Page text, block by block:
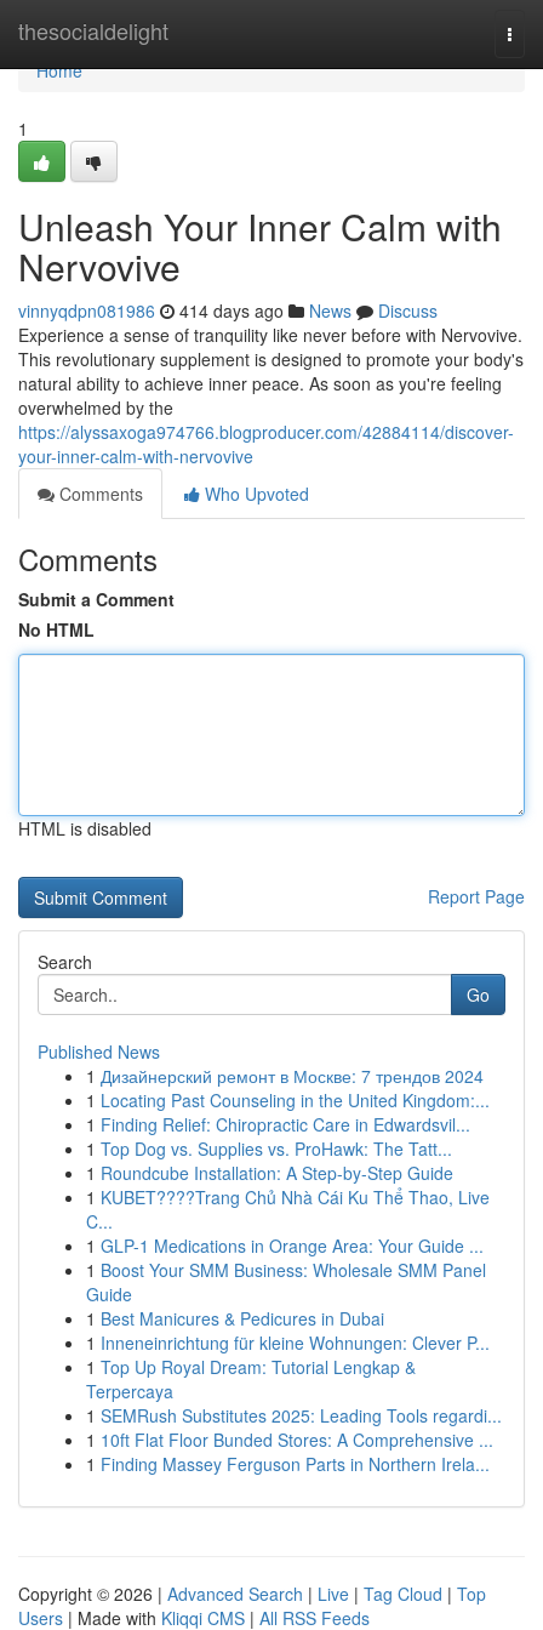
thesocialdelight
Home
Home
1
Unleash Your Inner Calm with
Nervovive
vinnyqdpn081986 414 days ago News
Discuss
Experience a sense of tranquility like never before with Nervovive.
This revolutionary supplement is designed to promote your body's
natural ability to achieve inner peace. As soon as you're feeling
overwhelmed by the
https://alyssaxoga974766.blogproducer.com/42884114/discover-
your-inner-calm-with-nervovive
Comments
Who Upvoted
Comments
Submit a Comment
No HTML
HTML is disabled
Report Page
Search
Go
Published News
1 Дизайнерский ремонт в Москве: 7 трендов 2024
1 Locating Past Counseling in the United Kingdom:...
1 Finding Relief: Chiropractic Care in Edwardsvil...
1 Top Dog vs. Supplies vs. ProHawk: The Tatt...
1 Roundcube Installation: A Step-by-Step Guide
1 KUBET????️Trang Chủ Nhà Cái Ku Thể Thao, Live
C...
1 GLP-1 Medications in Orange Area: Your Guide ...
1 Boost Your SMM Business: Wholesale SMM Panel
Guide
1 Best Manicures & Pedicures in Dubai
1 Inneneinrichtung für kleine Wohnungen: Clever P...
1 Top Up Royal Dream: Tutorial Lengkap &
Terpercaya
1 SEMRush Substitutes 2025: Leading Tools regardi...
1 10ft Flat Floor Bunded Stores: A Comprehensive ...
1 Finding Massey Ferguson Parts in Northern Irela...
Copyright © 2026 | Advanced Search | Live | Tag Cloud | Top
Users | Made with Kliqqi CMS | All RSS Feeds